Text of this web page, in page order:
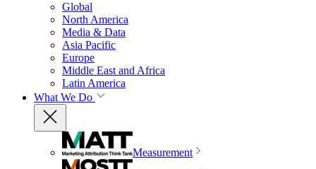
Global
North America
Media & Data
Asia Pacific
Europe
Middle East and Africa
Latin America
What We Do
Measurement